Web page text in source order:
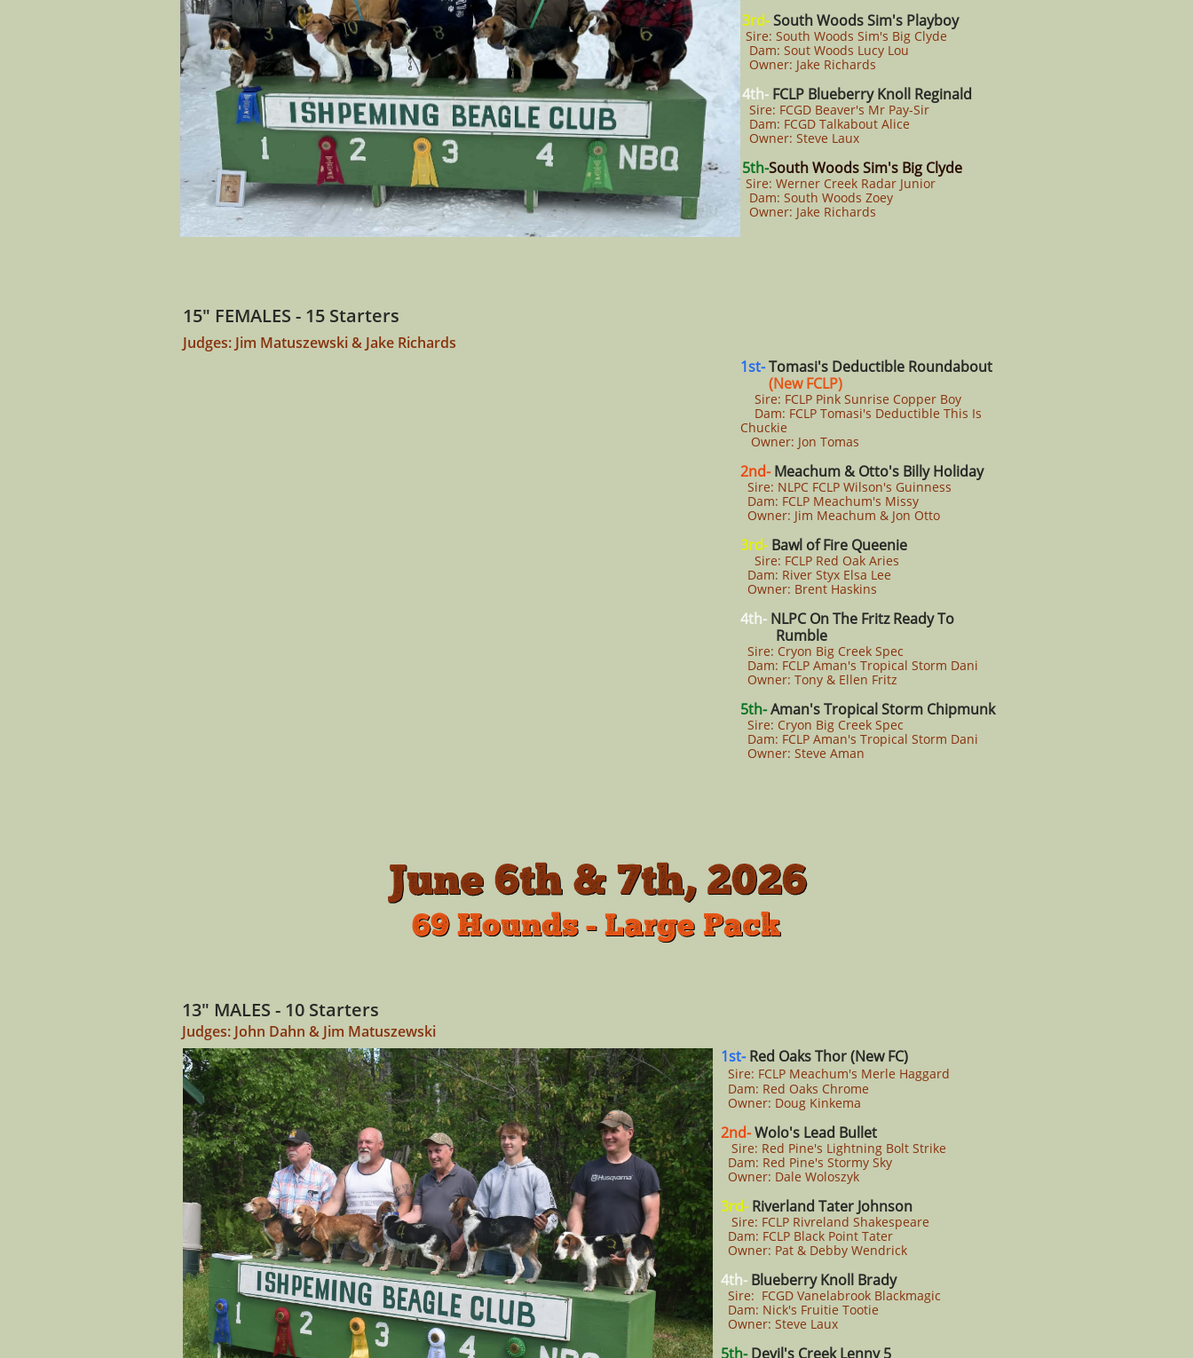
3rd-South Woods Sim's Playboy
Sire: South Woods Sim's Big Clyde
Dam: Sout Woods Lucy Lou
Owner: Jake Richards
4th- FCLP Blueberry Knoll Reginald
Sire: FCGD Beaver's Mr Pay-Sir
Dam: FCGD Talkabout Alice
Owner: Steve Laux
5th-South Woods Sim's Big Clyde
Sire: Werner Creek Radar Junior
Dam: South Woods Zoey
Owner: Jake Richards
15" FEMALES - 15 Starters
Judges: Jim Matuszewski & Jake Richards
1st-Tomasi's Deductible Roundabout
(New FCLP)
Sire: FCLP Pink Sunrise Copper Boy
Dam: FCLP Tomasi's Deductible This Is
Chuckie
Owner: Jon Tomas
2nd-Meachum & Otto's Billy Holiday
Sire: NLPC FCLP Wilson's Guinness
Dam: FCLP Meachum's Missy
Owner: Jim Meachum & Jon Otto
3rd- Bawl of Fire Queenie
Sire: FCLP Red Oak Aries
Dam: River Styx Elsa Lee
Owner: Brent Haskins
4th- NLPC On The Fritz Ready To
Rumble
Sire: Cryon Big Creek Spec
Dam: FCLP Aman's Tropical Storm Dani
Owner: Tony & Ellen Fritz
5th-Aman's Tropical Storm Chipmunk
Sire: Cryon Big Creek Spec
Dam: FCLP Aman's Tropical Storm Dani
Owner: Steve Aman
June 6th & 7th, 2026
69 Hounds - Large Pack
13" MALES - 10 Starters
1st-Red Oaks Thor (New FC)
Sire: FCLP Meachum's Merle Haggard
Dam: Red Oaks Chrome
Owner: Doug Kinkema
2nd-Wolo's Lead Bullet
Sire: Red Pine's Lightning Bolt Strike
Dam: Red Pine's Stormy Sky
Owner: Dale Woloszyk
3rd- Riverland Tater Johnson
Sire: FCLP Rivreland Shakespeare
Dam: FCLP Black Point Tater
Owner: Pat & Debby Wendrick
4th- Blueberry Knoll Brady
Sire: FCGD Vanelabrook Blackmagic
Dam: Nick's Fruitie Tootie
Owner: Steve Laux
5th-Devil's Creek Lenny 5
Judges: John Dahn & Jim Matuszewski